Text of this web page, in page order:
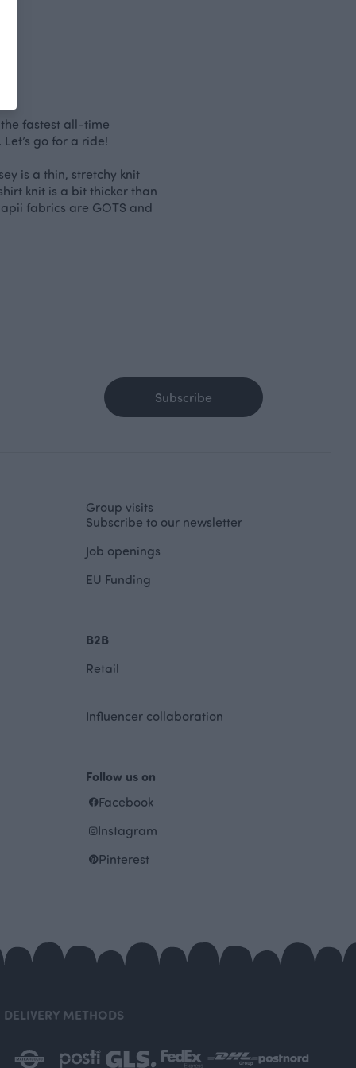
fastest all-time
go for a ride!
is a thin, stretchy knit
knit is a bit thicker than
fabrics are GOTS and
Subscribe
Group visits
Subscribe to our newsletter
Job openings
EU Funding
B2B
Retail
Influencer collaboration
Follow us on
Facebook
Instagram
Pinterest
DELIVERY METHODS